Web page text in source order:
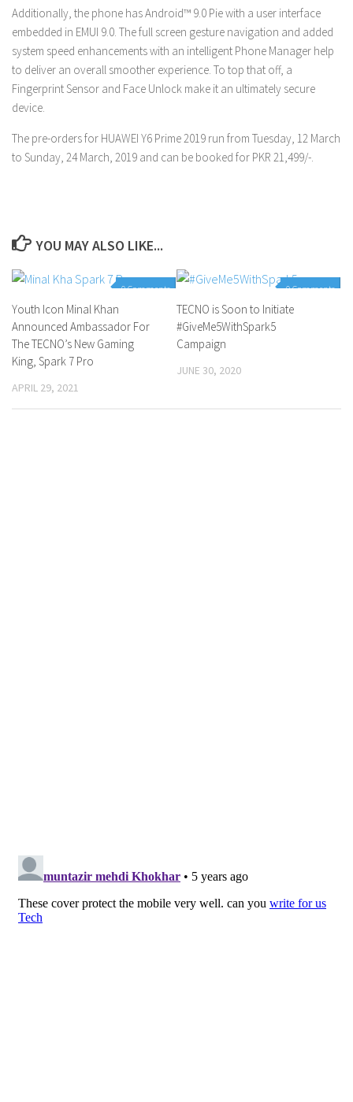
Additionally, the phone has Android™ 9.0 Pie with a user interface
embedded in EMUI 9.0. The full screen gesture navigation and added
system speed enhancements with an intelligent Phone Manager help
to deliver an overall smoother experience. To top that off, a
Fingerprint Sensor and Face Unlock make it an ultimately secure
device.
The pre-orders for HUAWEI Y6 Prime 2019 run from Tuesday, 12 March
to Sunday, 24 March, 2019 and can be booked for PKR 21,499/-.
YOU MAY ALSO LIKE...
0 Comments
Youth Icon Minal Khan
Announced Ambassador For
The TECNO’s New Gaming
King, Spark 7 Pro
APRIL 29, 2021
0 Comments
TECNO is Soon to Initiate
#GiveMe5WithSpark5
Campaign
JUNE 30, 2020